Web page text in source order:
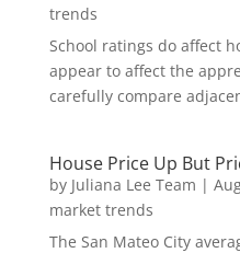
trends
School ratings do affect
appear to affect the
carefully compare
House Price Up But
by Juliana Lee Team |
market trends
The San Mateo City